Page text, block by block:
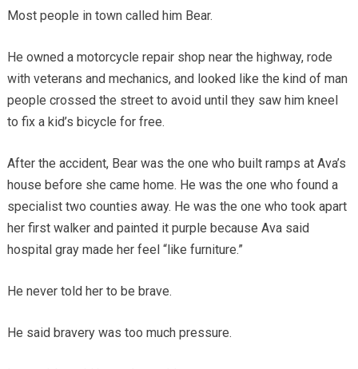
Most people in town called him Bear.
He owned a motorcycle repair shop near the highway, rode
with veterans and mechanics, and looked like the kind of man
people crossed the street to avoid until they saw him kneel
to fix a kid’s bicycle for free.
After the accident, Bear was the one who built ramps at Ava’s
house before she came home. He was the one who found a
specialist two counties away. He was the one who took apart
her first walker and painted it purple because Ava said
hospital gray made her feel “like furniture.”
He never told her to be brave.
He said bravery was too much pressure.